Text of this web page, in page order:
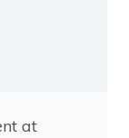
at